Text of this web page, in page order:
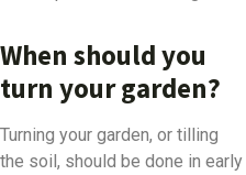
When should you
turn your garden?
Turning your garden, or tilling
the soil, should be done in early